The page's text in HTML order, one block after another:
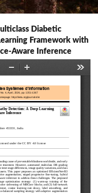
Diabetic
Framework with
Aware Inference